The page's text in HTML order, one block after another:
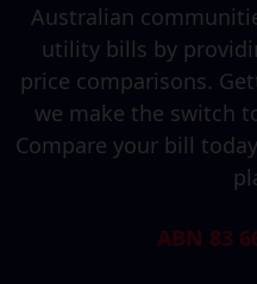
Australian
utility bills by
price comparisons.
we make the switch
Compare your bill
ABN 83